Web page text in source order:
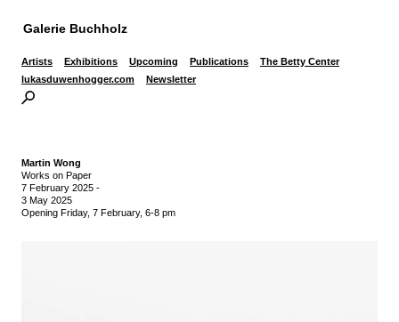
Galerie Buchholz
Artists Exhibitions Upcoming Publications
The Betty Center
lukasduwenhogger.com
Newsletter
Martin Wong
Works on Paper
7 February 2025 -
3 May 2025
Opening Friday, 7 February, 6-8 pm